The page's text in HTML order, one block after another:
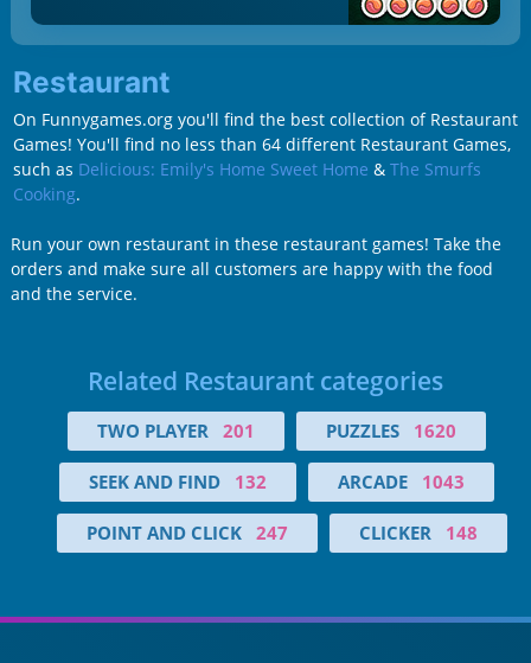
Restaurant
On Funnygames.org you'll find the best collection of Restaurant
Games! You'll find no less than 64 different Restaurant Games,
such as Delicious: Emily's Home Sweet Home & The Smurfs
Cooking.
Run your own restaurant in these restaurant games! Take the
orders and make sure all customers are happy with the food
and the service.
Related Restaurant categories
TWO PLAYER 201 PUZZLES 1620
SEEK AND FIND 132 ARCADE 1043
POINT AND CLICK 247 CLICKER 148